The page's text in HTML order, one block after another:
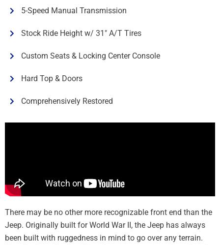
5-Speed Manual Transmission
Stock Ride Height w/ 31" A/T Tires
Custom Seats & Locking Center Console
Hard Top & Doors
Comprehensively Restored
There may be no other more recognizable front end than the
Jeep. Originally built for World War II, the Jeep has always
been built with ruggedness in mind to go over any terrain.